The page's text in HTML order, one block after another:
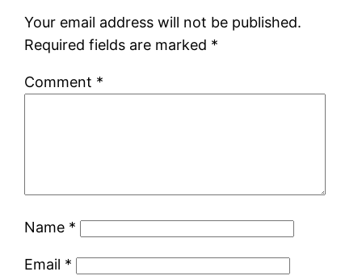
Your email address will not be published.
Required fields are marked *
Comment *
Name *
Email *